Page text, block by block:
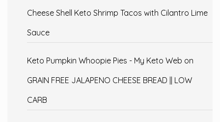
Cheese Shell Keto Shrimp Tacos with Cilantro Lime
Sauce
Keto Pumpkin Whoopie Pies - My Keto Web on
GRAIN FREE JALAPENO CHEESE BREAD || LOW
CARB